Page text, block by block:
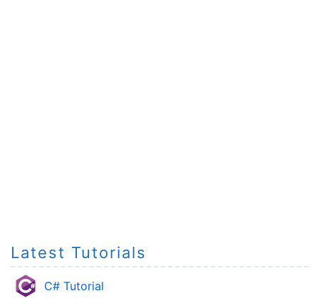
Latest Tutorials
C# Tutorial